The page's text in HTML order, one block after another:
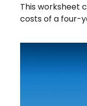
This worksheet
costs of a four-